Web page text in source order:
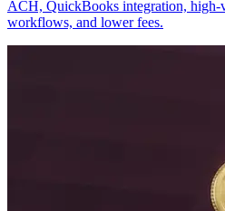
ACH, QuickBooks integration, high-
workflows, and lower fees.